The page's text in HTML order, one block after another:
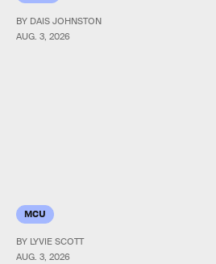
AUG. 3, 2026
BY DAIS JOHNSTON
MCU
AUG. 3, 2026
BY LYVIE SCOTT